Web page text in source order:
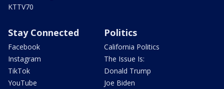
KTTV70
Stay Connected
Facebook
Instagram
TikTok
YouTube
Politics
California Politics
The Issue Is:
Donald Trump
Joe Biden